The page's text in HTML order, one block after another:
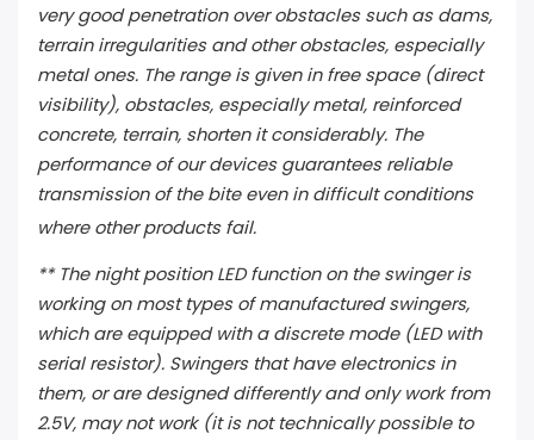
very good penetration over obstacles such as dams,
terrain irregularities and other obstacles, especially
metal ones. The range is given in free space (direct
visibility), obstacles, especially metal, reinforced
concrete, terrain, shorten it considerably. The
performance of our devices guarantees reliable
transmission of the bite even in difficult conditions
where other products fail.
** The night position LED function on the swinger is
working on most types of manufactured swingers,
which are equipped with a discrete mode (LED with
serial resistor). Swingers that have electronics in
them, or are designed differently and only work from
2.5V, may not work (it is not technically possible to